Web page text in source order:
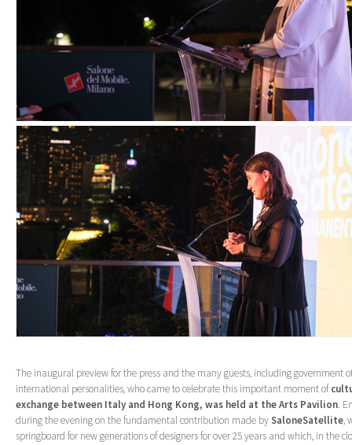
The inaugural preview for the press and the many guests, including government
international personalities, who came to celebrate this important moment of
exchange between Italy and Hong Kong, was held at the Arts Pavilion.
during the evening on the fundamental contribution made bySaloneSatellite,
springboard for new generations of designers for over 25 years and which, in the